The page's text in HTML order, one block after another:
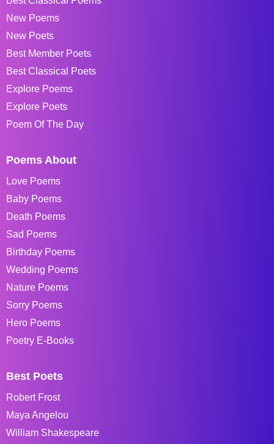
New Poems
New Poets
Best Member Poets
Best Classical Poets
Explore Poems
Explore Poets
Poem Of The Day
Poems About
Love Poems
Baby Poems
Death Poems
Sad Poems
Birthday Poems
Wedding Poems
Nature Poems
Sorry Poems
Hero Poems
Poetry E-Books
Best Poets
Robert Frost
Maya Angelou
William Shakespeare